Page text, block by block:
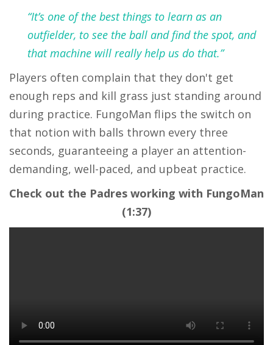
“It’s one of the best things to learn as an
outfielder, to see the ball and find the spot, and
that machine will really help us do that.”
Players often complain that they don't get
enough reps and kill grass just standing around
during practice. FungoMan flips the switch on
that notion with balls thrown every three
seconds, guaranteeing a player an attention-
demanding, well-paced, and upbeat practice.
Check out the Padres working with FungoMan
(1:37)